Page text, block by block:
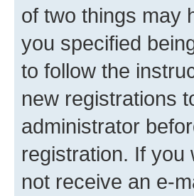
of two things may
you specified
to follow the
new registrations
administrator
registration. If you
not receive an e-